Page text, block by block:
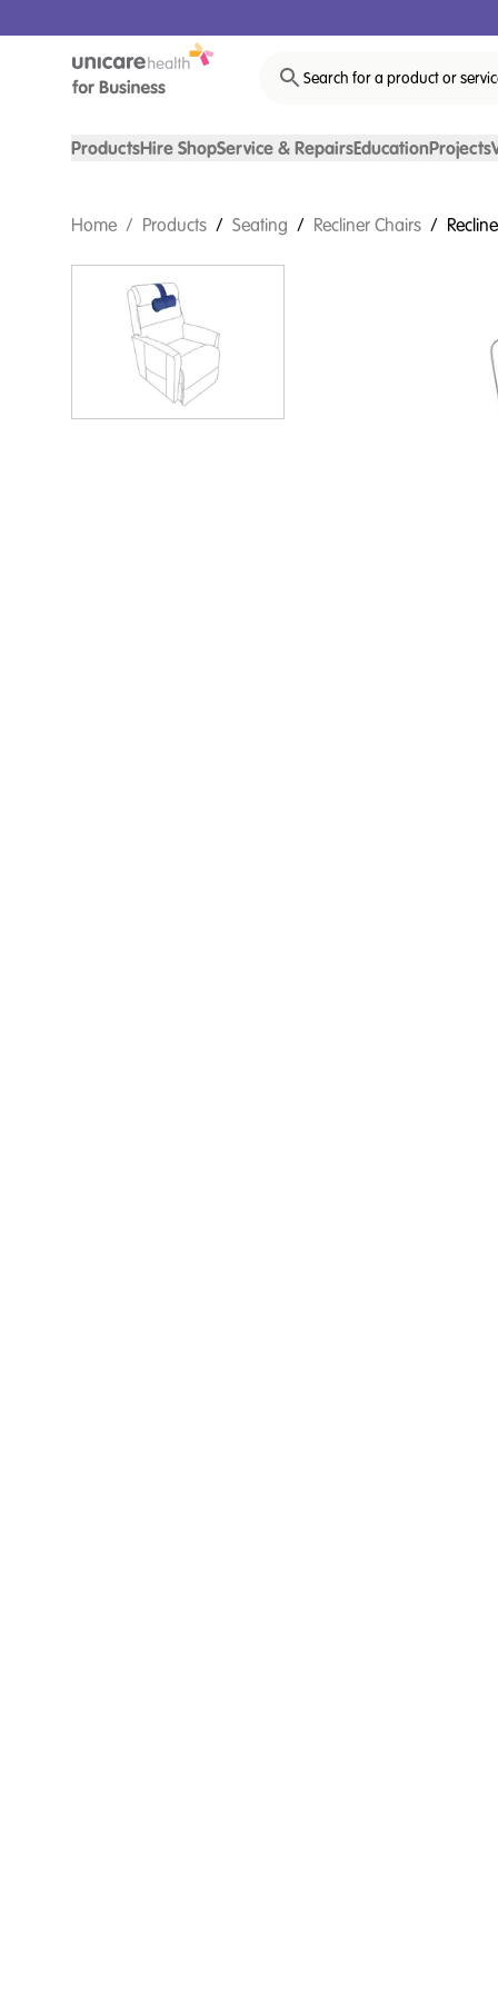
Search for a product or
ProductsHire ShopService & RepairsEducationProjects
Home / Products / Seating / Recliner Chairs /